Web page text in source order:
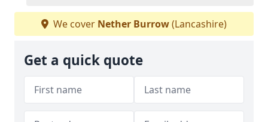
We cover Nether Burrow(Lancashire)
Get a quick quote